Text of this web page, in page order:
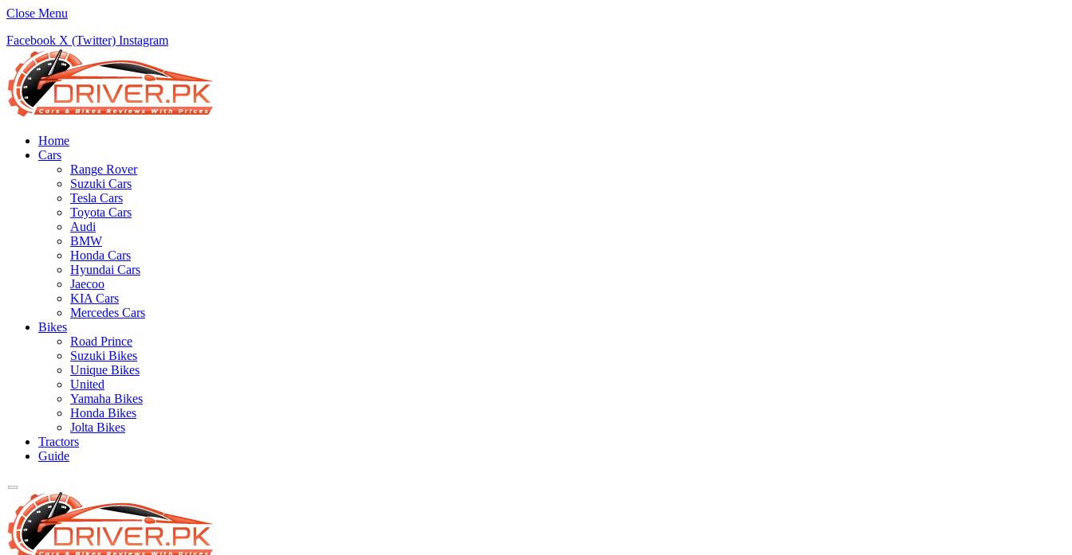
Close Menu
Facebook X (Twitter) Instagram
Home
Cars
Range Rover
Suzuki Cars
Tesla Cars
Toyota Cars
Audi
BMW
Honda Cars
Hyundai Cars
Jaecoo
KIA Cars
Mercedes Cars
Bikes
Road Prince
Suzuki Bikes
Unique Bikes
United
Yamaha Bikes
Honda Bikes
Jolta Bikes
Tractors
Guide